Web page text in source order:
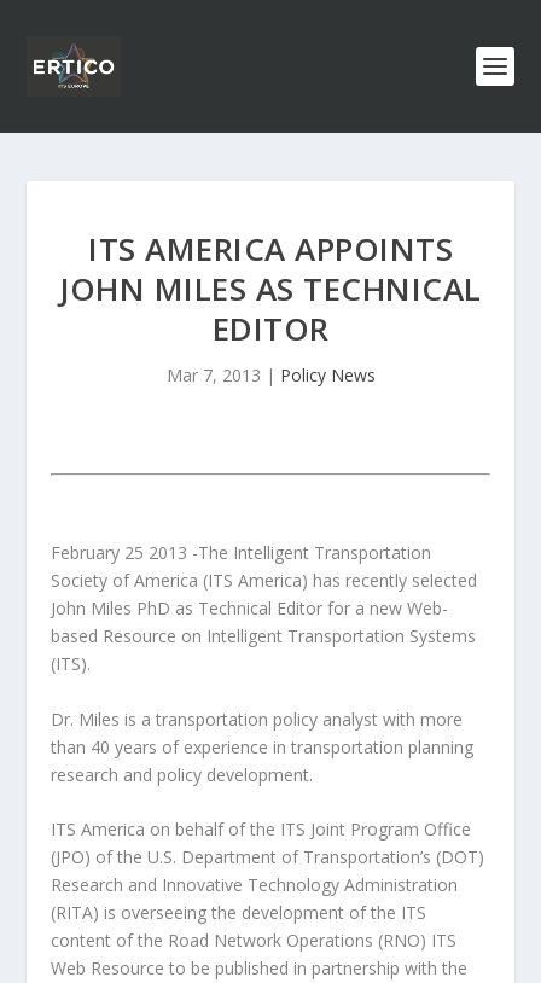
ITS AMERICA APPOINTS
JOHN MILES AS TECHNICAL
EDITOR
Mar 7, 2013 | Policy News
February 25 2013 -The Intelligent Transportation
Society of America (ITS America) has recently selected
John Miles PhD as Technical Editor for a new Web-
based Resource on Intelligent Transportation Systems
(ITS).
Dr. Miles is a transportation policy analyst with more
than 40 years of experience in transportation planning
research and policy development.
ITS America on behalf of the ITS Joint Program Office
(JPO) of the U.S. Department of Transportation’s (DOT)
Research and Innovative Technology Administration
(RITA) is overseeing the development of the ITS
content of the Road Network Operations (RNO) ITS
Web Resource to be published in partnership with the